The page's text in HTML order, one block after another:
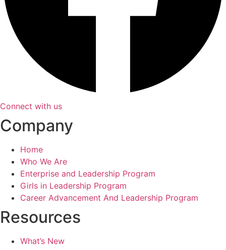
Connect with us
Company
Home
Who We Are
Enterprise and Leadership Program
Girls in Leadership Program
Career Advancement And Leadership Program
Resources
What’s New